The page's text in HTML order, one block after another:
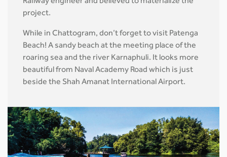
project.
While in Chattogram, don’t forget to visit Patenga
Beach! A sandy beach at the meeting place of the
roaring sea and the river Karnaphuli. It looks more
beautiful from Naval Academy Road which is just
beside the Shah Amanat International Airport.